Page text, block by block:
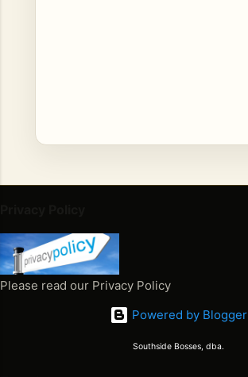
m
e
n
Please read our Privacy Policy
Powered by Blogger
Southside Bosses, dba.